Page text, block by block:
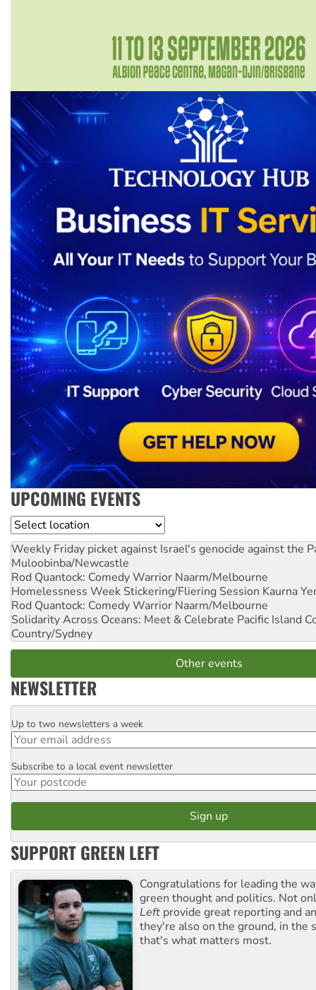
UPCOMING EVENTS
Location
Weekly Friday picket against Israel's genocide against the
Muloobinba/Newcastle
Rod Quantock: Comedy Warrior Naarm/Melbourne
Homelessness Week Stickering/Fliering Session Kaurna
Rod Quantock: Comedy Warrior Naarm/Melbourne
Solidarity Across Oceans: Meet & Celebrate Pacific Island
Country/Sydney
Other events
NEWSLETTER
Email
Up to two newsletters a week
Postcode
Subscribe to a local event newsletter
SUPPORT GREEN LEFT
Congratulations for leading the
green thought and politics. Not
Left provide great reporting and
they're also on the ground, in the
that's what matters most.